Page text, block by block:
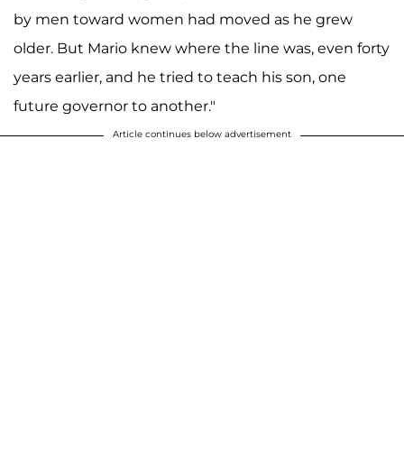
by men toward women had moved as he grew
older. But Mario knew where the line was, even forty
years earlier, and he tried to teach his son, one
future governor to another."
Article continues below advertisement